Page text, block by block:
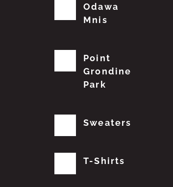
Odawa
Mnis
Point
Grondine
Park
Sweaters
T-Shirts